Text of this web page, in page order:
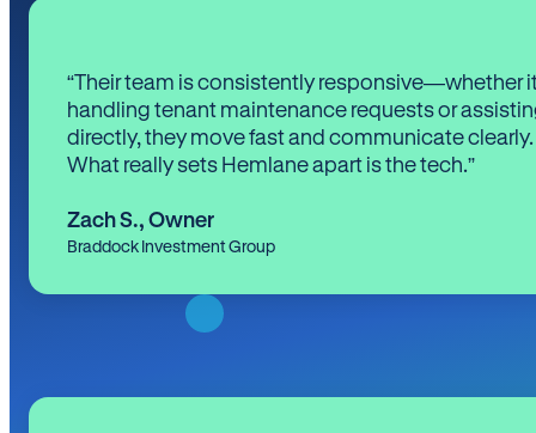
“Their team is consistently responsive—whether
handling tenant maintenance requests or
directly, they move fast and communicate clearly.
What really sets Hemlane apart is the tech.”
Zach S., Owner
Braddock Investment Group